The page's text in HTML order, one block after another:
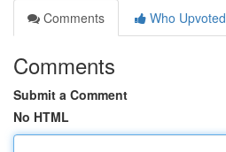
Comments
Who Upvoted
Comments
Submit a Comment
No HTML